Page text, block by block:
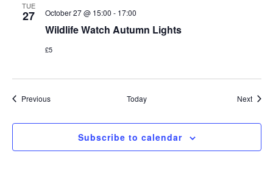
TUE
27
Wildlife Watch Autumn Lights
October 27 @ 15:00 - 17:00
£5
PreviousEvents Today Next
Subscribe to calendar